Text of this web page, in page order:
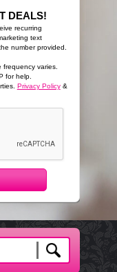
DEALS!
recurring
text
number provided.
varies.
for help.
Privacy Policy&